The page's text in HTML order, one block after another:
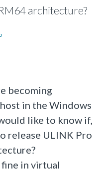
architecture?
becoming
in the Windows
like to know if,
release ULINK Pro
fine in virtual